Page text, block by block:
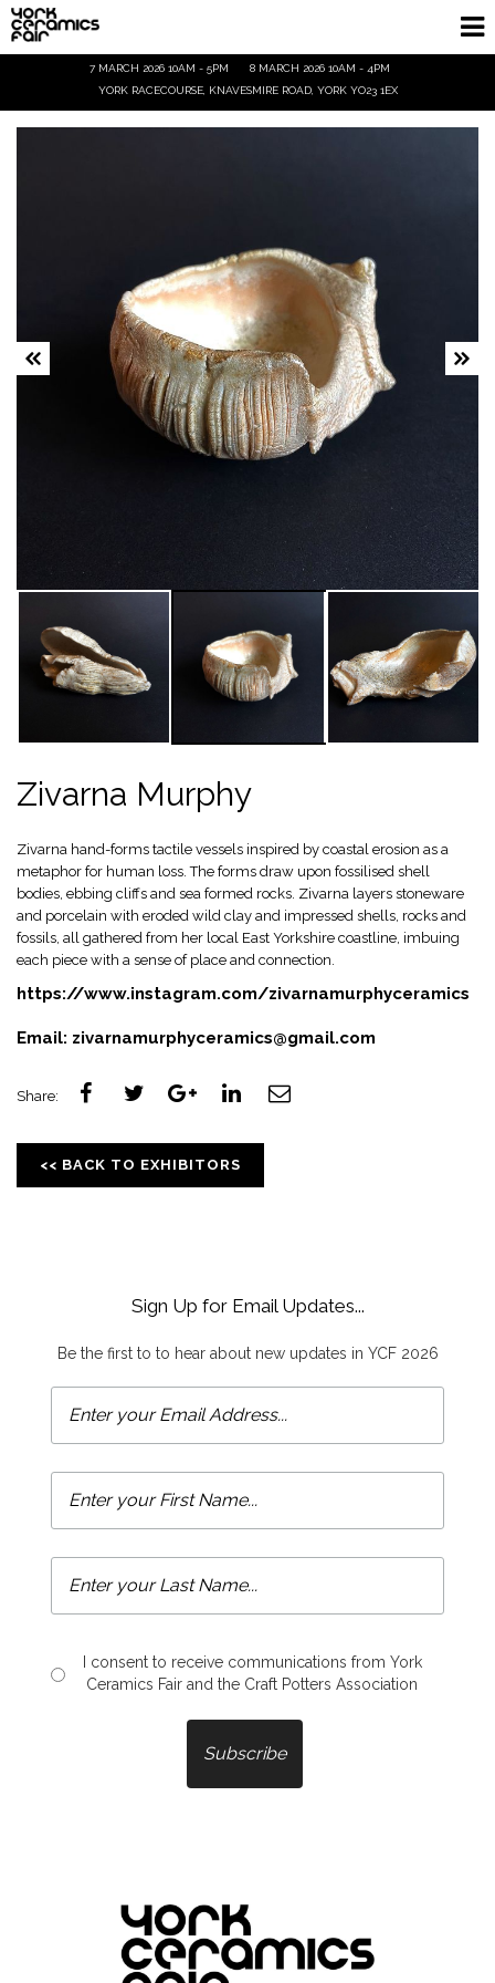
7 MARCH 2026 10AM - 5PM
8 MARCH 2026 10AM - 4PM
YORK RACECOURSE, KNAVESMIRE ROAD, YORK YO23 1EX
Homepage
Ticket Info
Zivarna Murphy
Zivarna hand-forms tactile vessels inspired by coastal erosion as a
metaphor for human loss. The forms draw upon fossilised shell
bodies, ebbing cliffs and sea formed rocks. Zivarna layers stoneware
and porcelain with eroded wild clay and impressed shells, rocks and
fossils, all gathered from her local East Yorkshire coastline, imbuing
each piece with a sense of place and connection.
https://www.instagram.com/zivarnamurphyceramics
Email: zivarnamurphyceramics@gmail.com
Share:
<< BACK TO EXHIBITORS
Sign Up for Email Updates...
Be the first to to hear about new updates in YCF 2026
I consent to receive communications from York
Ceramics Fair and the Craft Potters Association